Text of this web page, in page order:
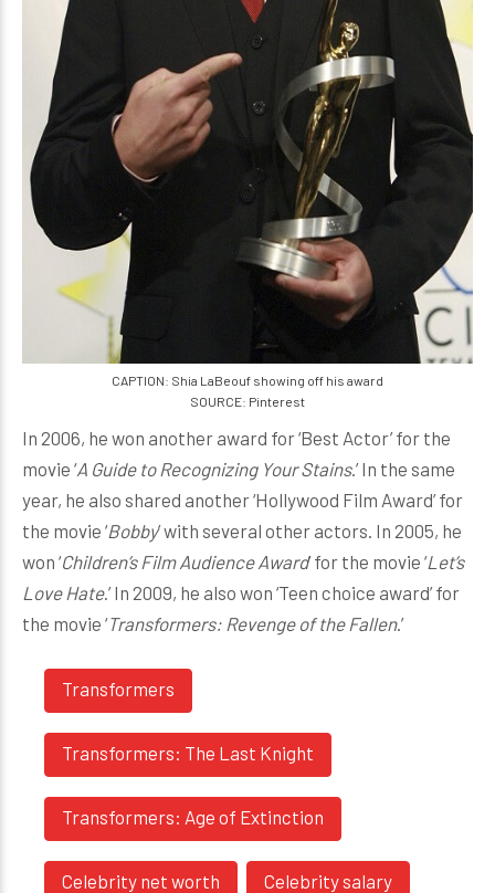
CAPTION: Shia LaBeouf showing off his award
SOURCE: Pinterest
In 2006, he won another award for ‘Best Actor’ for the
movie ‘A Guide to Recognizing Your Stains.’ In the same
year, he also shared another ‘Hollywood Film Award’ for
the movie ‘Bobby’ with several other actors. In 2005, he
won ‘Children’s Film Audience Award’ for the movie ‘Let’s
Love Hate.’ In 2009, he also won ‘Teen choice award’ for
the movie ‘Transformers: Revenge of the Fallen.’
Transformers
Transformers: The Last Knight
Transformers: Age of Extinction
Celebrity net worth Celebrity salary